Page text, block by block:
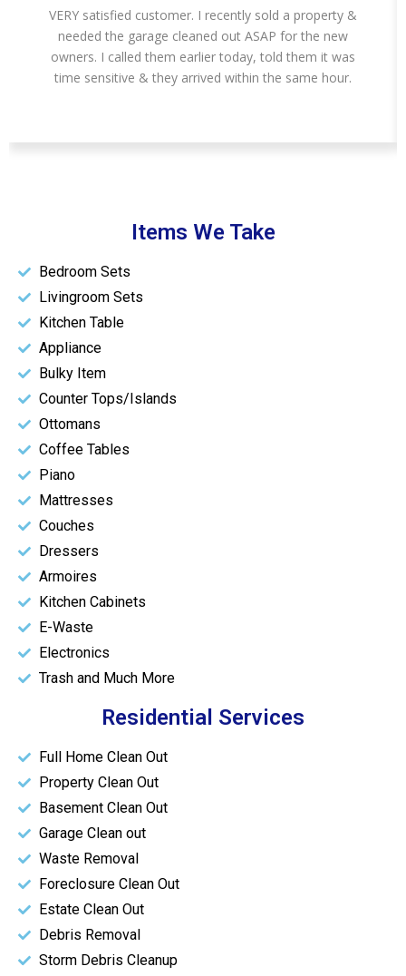
VERY satisfied customer. I recently sold a property &
needed the garage cleaned out ASAP for the new
owners. I called them earlier today, told them it was
time sensitive & they arrived within the same hour.
Items We Take
Bedroom Sets
Livingroom Sets
Kitchen Table
Appliance
Bulky Item
Counter Tops/Islands
Ottomans
Coffee Tables
Piano
Mattresses
Couches
Dressers
Armoires
Kitchen Cabinets
E-Waste
Electronics
Trash and Much More
Residential Services
Full Home Clean Out
Property Clean Out
Basement Clean Out
Garage Clean out
Waste Removal
Foreclosure Clean Out
Estate Clean Out
Debris Removal
Storm Debris Cleanup